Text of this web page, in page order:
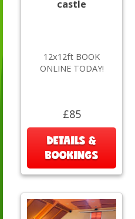
castle
12x12ft BOOK
ONLINE TODAY!
£85
DETAILS &
BOOKINGS